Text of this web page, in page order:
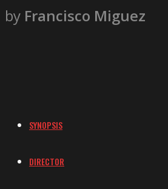
by Francisco Miguez
SYNOPSIS
DIRECTOR